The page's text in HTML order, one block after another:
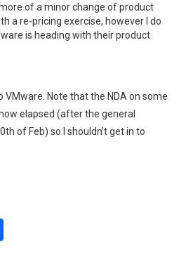
of a minor change of product
a re-pricing exercise, however I do
is heading with their product
VMware. Note that the NDA on some
elapsed (after the general
of Feb) so I shouldn’t get in to